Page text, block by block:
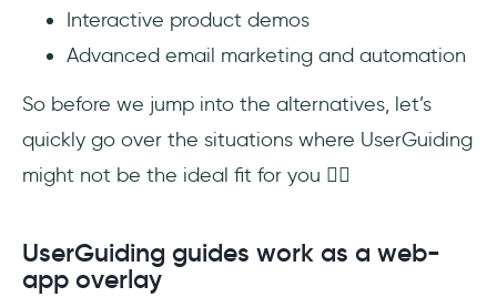
Interactive product demos
Advanced email marketing and automation
So before we jump into the alternatives, let’s
quickly go over the situations where UserGuiding
might not be the ideal fit for you 👇🏻
UserGuiding guides work as a web-
app overlay